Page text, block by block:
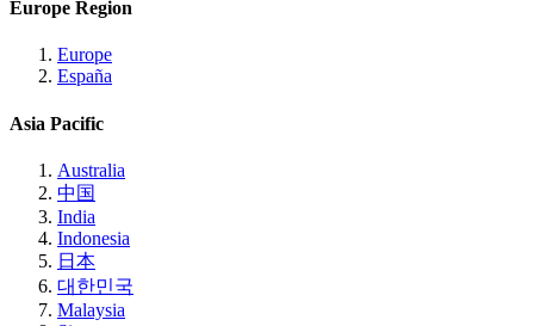
Europe Region
Europe
España
Asia Pacific
Australia
中国
India
Indonesia
日本
대한민국
Malaysia